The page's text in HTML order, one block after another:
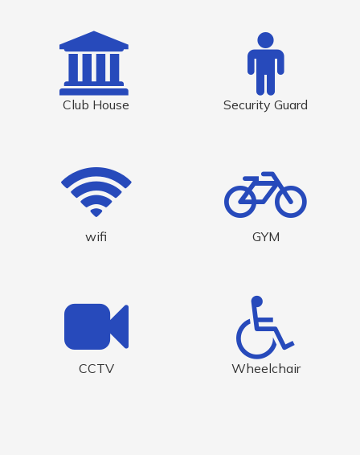
Club House Security Guard
wifi GYM
CCTV Wheelchair